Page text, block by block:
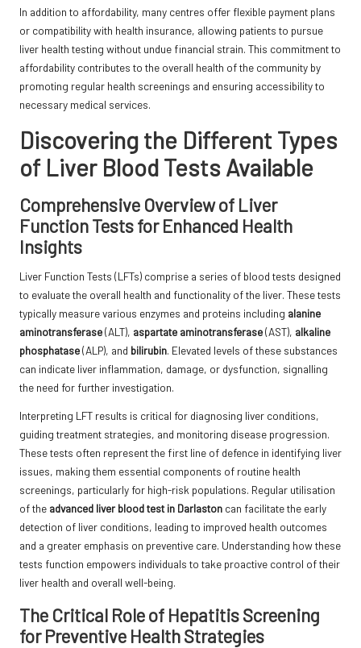
In addition to affordability, many centres offer flexible payment plans
or compatibility with health insurance, allowing patients to pursue
liver health testing without undue financial strain. This commitment to
affordability contributes to the overall health of the community by
promoting regular health screenings and ensuring accessibility to
necessary medical services.
Discovering the Different Types
of Liver Blood Tests Available
Comprehensive Overview of Liver
Function Tests for Enhanced Health
Insights
Liver Function Tests (LFTs) comprise a series of blood tests designed
to evaluate the overall health and functionality of the liver. These tests
typically measure various enzymes and proteins including alanine
aminotransferase(ALT), aspartate aminotransferase(AST), alkaline
phosphatase(ALP), and bilirubin. Elevated levels of these substances
can indicate liver inflammation, damage, or dysfunction, signalling
the need for further investigation.
Interpreting LFT results is critical for diagnosing liver conditions,
guiding treatment strategies, and monitoring disease progression.
These tests often represent the first line of defence in identifying liver
issues, making them essential components of routine health
screenings, particularly for high-risk populations. Regular utilisation
of the advanced liver blood test in Darlaston can facilitate the early
detection of liver conditions, leading to improved health outcomes
and a greater emphasis on preventive care. Understanding how these
tests function empowers individuals to take proactive control of their
liver health and overall well-being.
The Critical Role of Hepatitis Screening
for Preventive Health Strategies